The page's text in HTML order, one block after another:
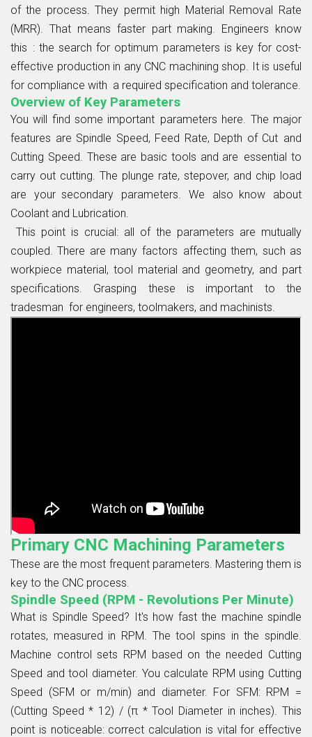
of the process. They permit high Material Removal Rate
(MRR). That means faster part making. Engineers know
this : the search for optimum parameters is key for cost-
effective production in any CNC machining shop. It is useful
for compliance with a required specification and tolerance.
Overview of Key Parameters
You will find some important parameters here. The major
features are Spindle Speed, Feed Rate, Depth of Cut and
Cutting Speed. These are basic tools and are essential to
carry out cutting. The plunge rate, stepover, and chip load
are your secondary parameters. We also know about
Coolant and Lubrication.
This point is crucial: all of the parameters are mutually
coupled. There are many factors affecting them, such as
workpiece material, tool material and geometry, and part
specifications. Grasping these is important to the
tradesman for engineers, toolmakers, and machinists.
Primary CNC Machining Parameters
These are the most frequent parameters. Mastering them is
key to the CNC process.
Spindle Speed (RPM - Revolutions Per Minute)
What is Spindle Speed? It's how fast the machine spindle
rotates, measured in RPM. The tool spins in the spindle.
Machine control sets RPM based on the needed Cutting
Speed and tool diameter. You calculate RPM using Cutting
Speed (SFM or m/min) and diameter. For SFM: RPM =
(Cutting Speed * 12) / (π * Tool Diameter in inches). This
point is noticeable: correct calculation is vital for effective